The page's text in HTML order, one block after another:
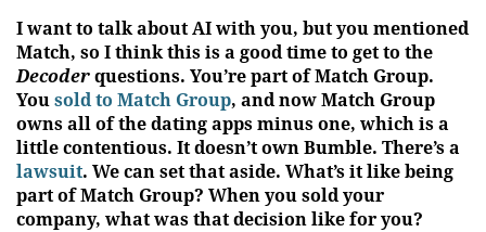
I want to talk about AI with you, but you mentioned
Match, so I think this is a good time to get to the
Decoderquestions. You’re part of Match Group.
Yousold to Match Group, and now Match Group
owns all of the dating apps minus one, which is a
little contentious. It doesn’t own Bumble. There’s a
lawsuit. We can set that aside. What’s it like being
part of Match Group? When you sold your
company, what was that decision like for you?